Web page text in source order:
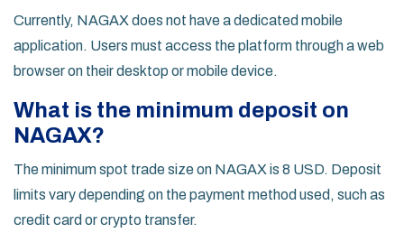
Currently, NAGAX does not have a dedicated mobile
application. Users must access the platform through a web
browser on their desktop or mobile device.
What is the minimum deposit on
NAGAX?
The minimum spot trade size on NAGAX is 8 USD. Deposit
limits vary depending on the payment method used, such as
credit card or crypto transfer.